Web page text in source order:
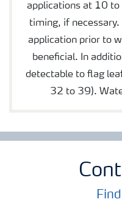
applications at 10
timing, if
application prior to
beneficial. In
detectable to flag
32 to 39).